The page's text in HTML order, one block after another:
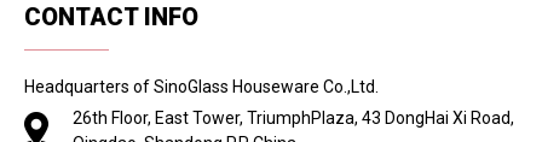
CONTACT INFO
Headquarters of SinoGlass Houseware Co.,Ltd.
26th Floor, East Tower, TriumphPlaza, 43 DongHai Xi Road,